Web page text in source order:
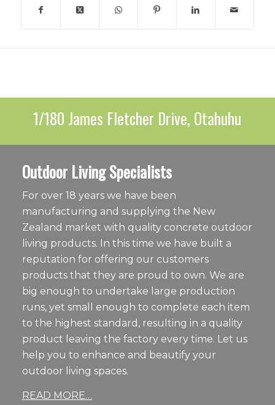
1/180 James Fletcher Drive, Otahuhu
Outdoor Living Specialists
For over 18 years we have been
manufacturing and supplying the New
Zealand market with quality concrete outdoor
living products. In this time we have built a
reputation for offering our customers
products that they are proud to own. We are
big enough to undertake large production
runs, yet small enough to complete each item
to the highest standard, resulting in a quality
product leaving the factory every time. Let us
help you to enhance and beautify your
outdoor living spaces.
READ MORE…